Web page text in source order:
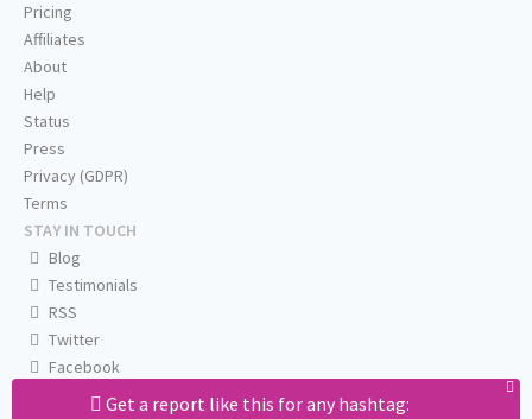
Get a report like this for any hashtag:
Pricing
Affiliates
About
Help
Status
Press
Privacy (GDPR)
Terms
STAY IN TOUCH
Blog
Testimonials
RSS
Twitter
Facebook
Email us